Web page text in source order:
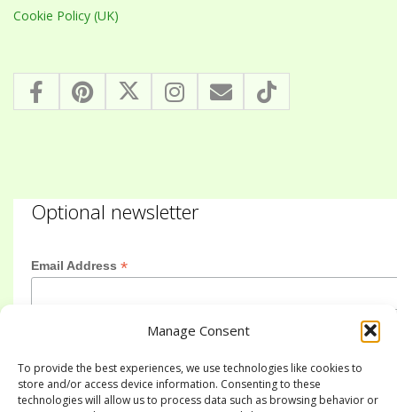
Manage Consent
To provide the best experiences, we use technologies like cookies to
store and/or access device information. Consenting to these
technologies will allow us to process data such as browsing behavior or
Cookie Policy (UK)
Optional newsletter
Email Address *
Last Name